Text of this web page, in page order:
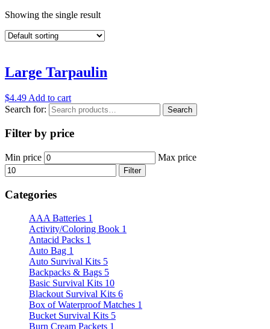
Showing the single result
Large Tarpaulin
$4.49 Add to cart
Search for:
Search
Filter by price
Min price Max price
Filter
Categories
AAA Batteries 1
Activity/Coloring Book 1
Antacid Packs 1
Auto Bag 1
Auto Survival Kits 5
Backpacks & Bags 5
Basic Survival Kits 10
Blackout Survival Kits 6
Box of Waterproof Matches 1
Bucket Survival Kits 5
Burn Cream Packets 1